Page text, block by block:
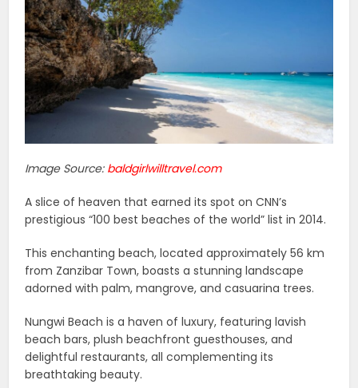
Image Source: baldgirlwilltravel.com
A slice of heaven that earned its spot on CNN’s
prestigious “100 best beaches of the world” list in 2014.
This enchanting beach, located approximately 56 km
from Zanzibar Town, boasts a stunning landscape
adorned with palm, mangrove, and casuarina trees.
Nungwi Beach is a haven of luxury, featuring lavish
beach bars, plush beachfront guesthouses, and
delightful restaurants, all complementing its
breathtaking beauty.